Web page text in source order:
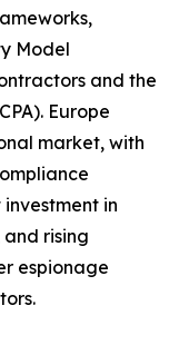
Model
and the
Europe
market, with
in
rising
espionage